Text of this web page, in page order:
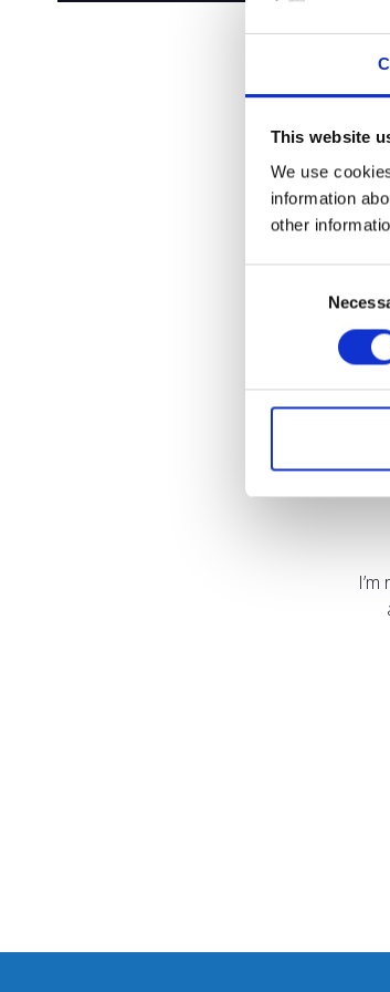
This website
We use
information
other